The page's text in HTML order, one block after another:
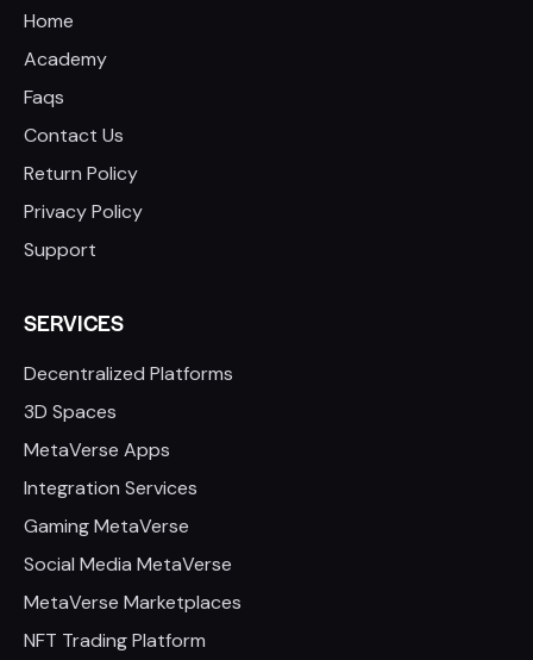
Home
Academy
Faqs
Contact Us
Return Policy
Privacy Policy
Support
SERVICES
Decentralized Platforms
3D Spaces
MetaVerse Apps
Integration Services
Gaming MetaVerse
Social Media MetaVerse
MetaVerse Marketplaces
NFT Trading Platform